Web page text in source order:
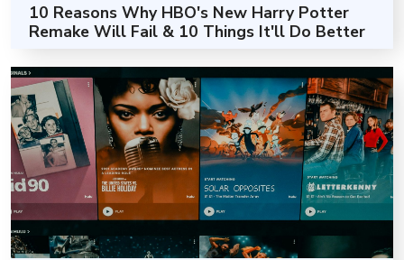
10 Reasons Why HBO's New Harry Potter
Remake Will Fail & 10 Things It'll Do Better